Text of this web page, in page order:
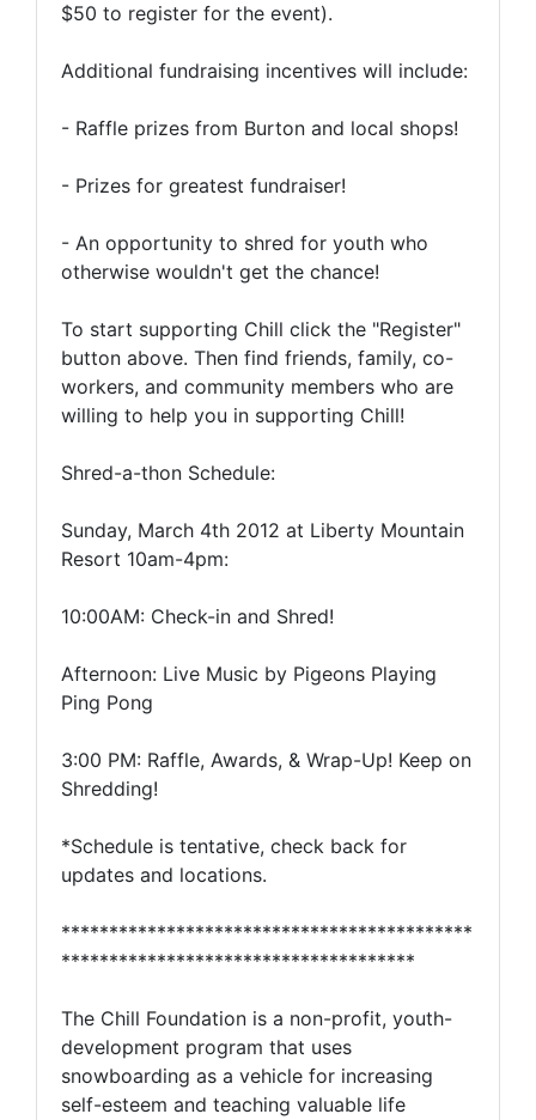
$50 to register for the event).
Additional fundraising incentives will include:
- Raffle prizes from Burton and local shops!
- Prizes for greatest fundraiser!
- An opportunity to shred for youth who
otherwise wouldn't get the chance!
To start supporting Chill click the "Register"
button above. Then find friends, family, co-
workers, and community members who are
willing to help you in supporting Chill!
Shred-a-thon Schedule:
Sunday, March 4th 2012 at Liberty Mountain
Resort 10am-4pm:
10:00AM: Check-in and Shred!
Afternoon: Live Music by Pigeons Playing
Ping Pong
3:00 PM: Raffle, Awards, & Wrap-Up! Keep on
Shredding!
*Schedule is tentative, check back for
updates and locations.
*******************************************
*************************************
The Chill Foundation is a non-profit, youth-
development program that uses
snowboarding as a vehicle for increasing
self-esteem and teaching valuable life